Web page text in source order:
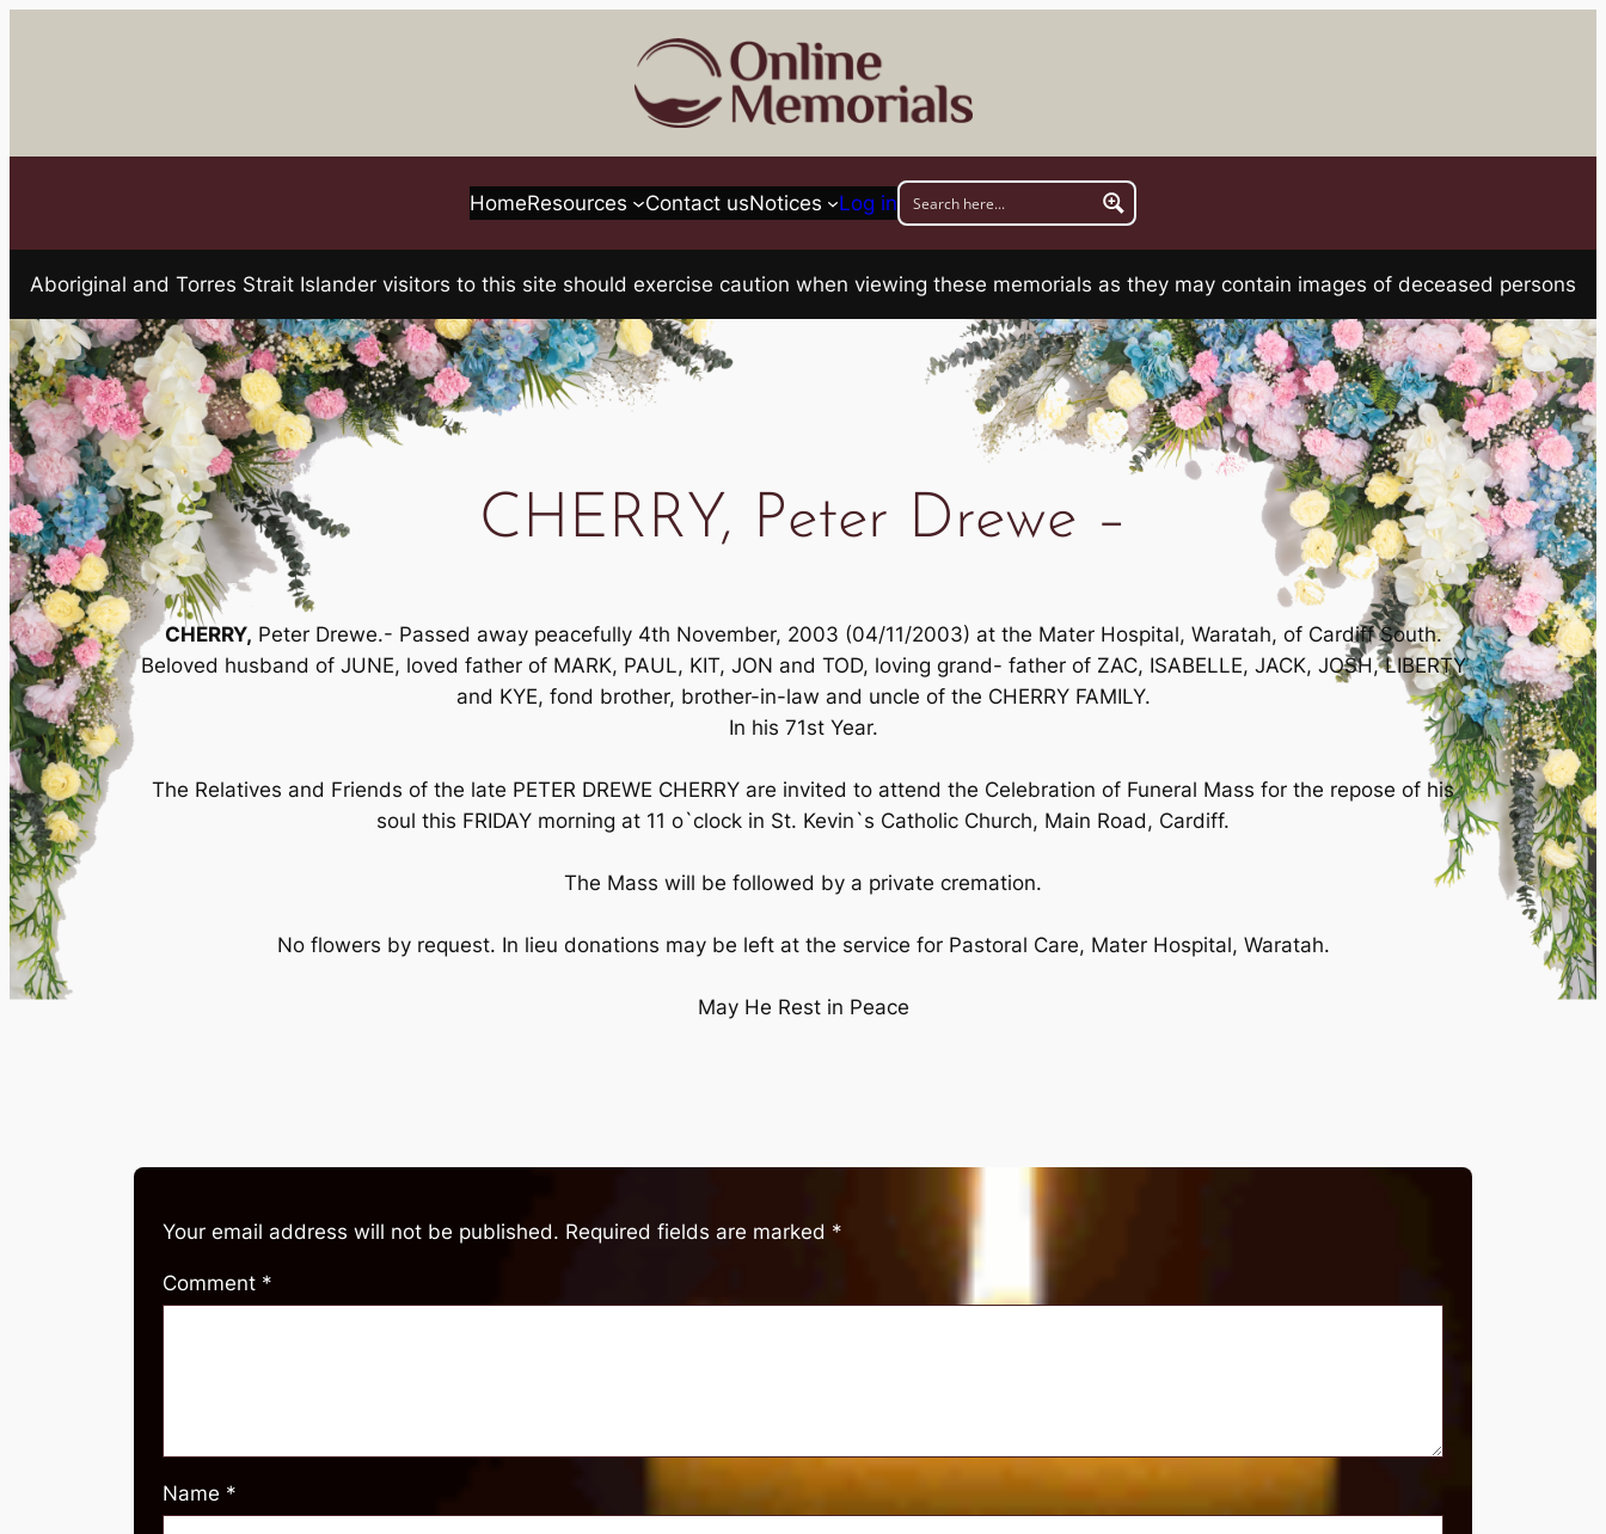
HomeResources Contact usNotices Log in
Aboriginal and Torres Strait Islander visitors to this site should exercise caution when viewing these memorials as they may contain images of deceased persons
CHERRY, Peter Drewe –
CHERRY, Peter Drewe.- Passed away peacefully 4th November, 2003 (04/11/2003) at the Mater Hospital, Waratah, of Cardiff South.
Beloved husband of JUNE, loved father of MARK, PAUL, KIT, JON and TOD, loving grand- father of ZAC, ISABELLE, JACK, JOSH, LIBERTY
and KYE, fond brother, brother-in-law and uncle of the CHERRY FAMILY.
In his 71st Year.
The Relatives and Friends of the late PETER DREWE CHERRY are invited to attend the Celebration of Funeral Mass for the repose of his
soul this FRIDAY morning at 11 o`clock in St. Kevin`s Catholic Church, Main Road, Cardiff.
The Mass will be followed by a private cremation.
No flowers by request. In lieu donations may be left at the service for Pastoral Care, Mater Hospital, Waratah.
May He Rest in Peace
Your email address will not be published. Required fields are marked *
Comment *
Name *